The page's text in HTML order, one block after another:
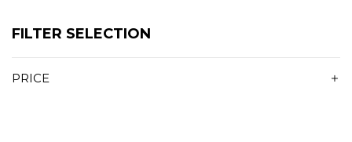
FILTER SELECTION
PRICE